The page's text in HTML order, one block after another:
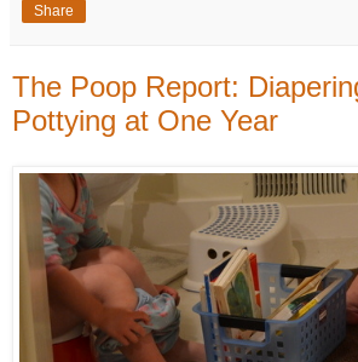
Share
The Poop Report:
Pottying at One Year